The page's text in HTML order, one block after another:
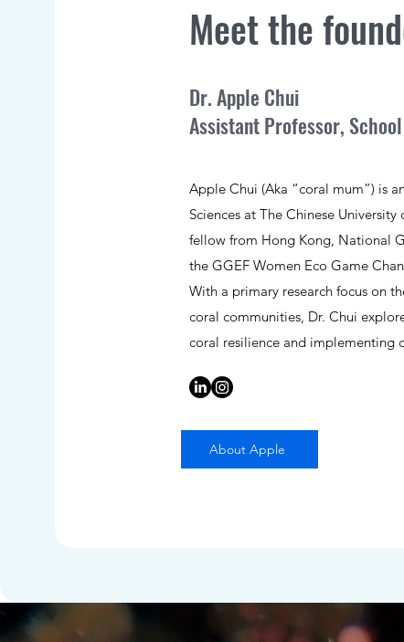
Meet the
Dr. Apple Chui
Assistant Professor,
Apple Chui (Aka “coral mum”) is
Sciences at The Chinese
fellow from Hong Kong, National
the GGEF Women Eco Game
With a primary research focus on
coral communities, Dr. Chui
coral resilience and implementing
About Apple